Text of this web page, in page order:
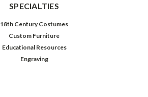
SPECIALTIES
18th Century Costumes
Custom Furniture
Educational Resources
Engraving